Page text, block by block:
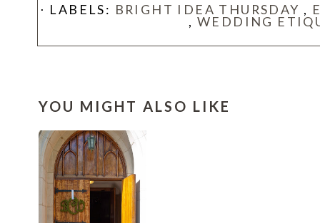
⋅ LABELS: BRIGHT IDEA THURSDAY ,
, WEDDING
YOU MIGHT ALSO LIKE